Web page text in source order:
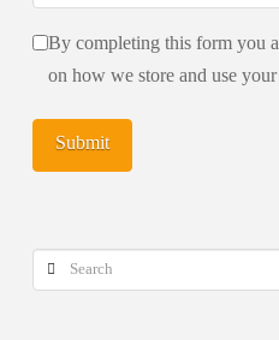
By completing this form you
on how we store and use your
Search